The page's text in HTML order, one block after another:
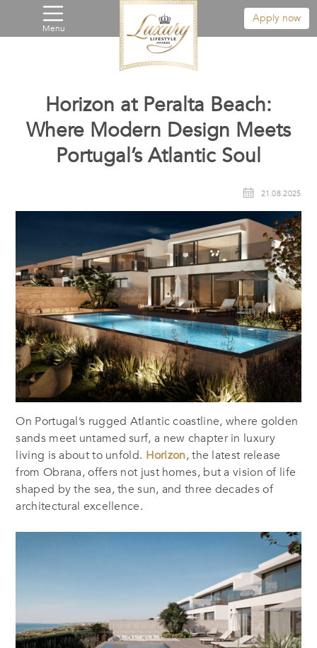
Menu
Apply now
Horizon at Peralta Beach:
Where Modern Design Meets
Portugal’s Atlantic Soul
21.08.2025
On Portugal’s rugged Atlantic coastline, where golden
sands meet untamed surf, a new chapter in luxury
living is about to unfold. Horizon, the latest release
from Obrana, offers not just homes, but a vision of life
shaped by the sea, the sun, and three decades of
architectural excellence.